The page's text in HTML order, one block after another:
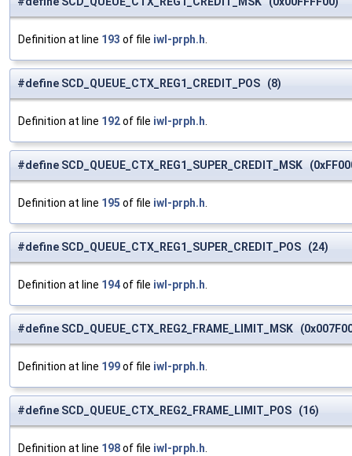
Definition at line 193 of file iwl-prph.h
#define SCD_QUEUE_CTX_REG1_CREDIT_POS (8)
Definition at line 192of file iwl-prph.h
#define SCD_QUEUE_CTX_REG1_SUPER_CREDIT_MSK
Definition at line 195 of file iwl-prph.h
#define SCD_QUEUE_CTX_REG1_SUPER_CREDIT_POS (24)
Definition at line 194of file iwl-prph.h
#define SCD_QUEUE_CTX_REG2_FRAME_LIMIT_MSK
Definition at line 199of file iwl-prph.h
#define SCD_QUEUE_CTX_REG2_FRAME_LIMIT_POS (16)
Definition at line 198of file iwl-prph.h